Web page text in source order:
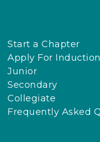
Start a Chapter
Apply For Induction
Junior
Secondary
Collegiate
Frequently Asked